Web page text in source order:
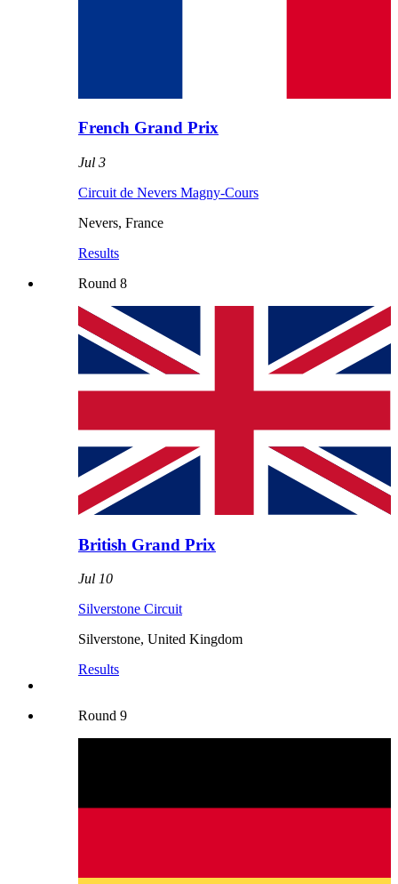
French Grand Prix
Jul 3
Circuit de Nevers Magny-Cours
Nevers, France
Results
Round 8
British Grand Prix
Jul 10
Silverstone Circuit
Silverstone, United Kingdom
Results
Round 9